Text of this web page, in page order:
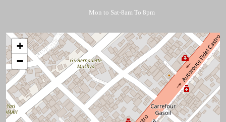
Mon to Sat-8am To 8pm
+
−